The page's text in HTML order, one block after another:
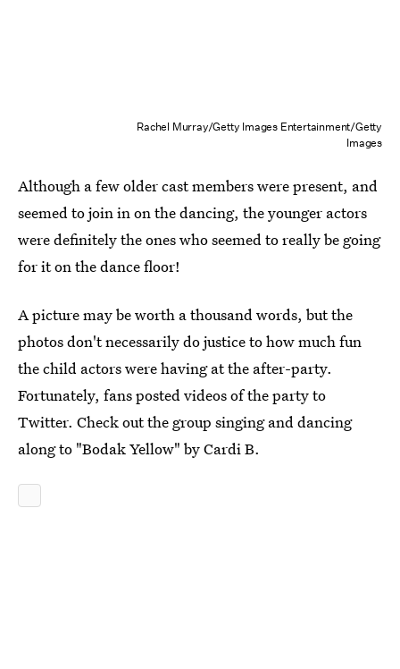
Rachel Murray/Getty Images Entertainment/Getty
Images
Although a few older cast members were present, and
seemed to join in on the dancing, the younger actors
were definitely the ones who seemed to really be going
for it on the dance floor!
A picture may be worth a thousand words, but the
photos don't necessarily do justice to how much fun
the child actors were having at the after-party.
Fortunately, fans posted videos of the party to
Twitter. Check out the group singing and dancing
along to "Bodak Yellow" by Cardi B.